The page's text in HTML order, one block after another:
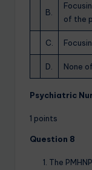
B.
of the
C.
D. None
Psychiatric
1 points
Question 8
The